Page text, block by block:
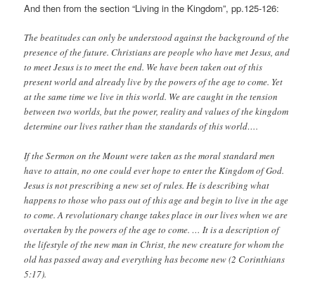
And then from the section “Living in the Kingdom”, pp.125-126:
The beatitudes can only be understood against the background of the
presence of the future. Christians are people who have met Jesus, and
to meet Jesus is to meet the end. We have been taken out of this
present world and already live by the powers of the age to come. Yet
at the same time we live in this world. We are caught in the tension
between two worlds, but the power, reality and values of the kingdom
determine our lives rather than the standards of this world….
If the Sermon on the Mount were taken as the moral standard men
have to attain, no one could ever hope to enter the Kingdom of God.
Jesus is not prescribing a new set of rules. He is describing what
happens to those who pass out of this age and begin to live in the age
to come. A revolutionary change takes place in our lives when we are
overtaken by the powers of the age to come. … It is a description of
the lifestyle of the new man in Christ, the new creature for whom the
old has passed away and everything has become new (2 Corinthians
5:17).